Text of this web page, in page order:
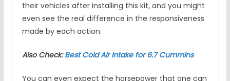
their vehicles after installing this kit, and you might
even see the real difference in the responsiveness
made by each action.
Also Check:Best Cold Air Intake for 6.7 Cummins
You can even expect the horsepower that one can